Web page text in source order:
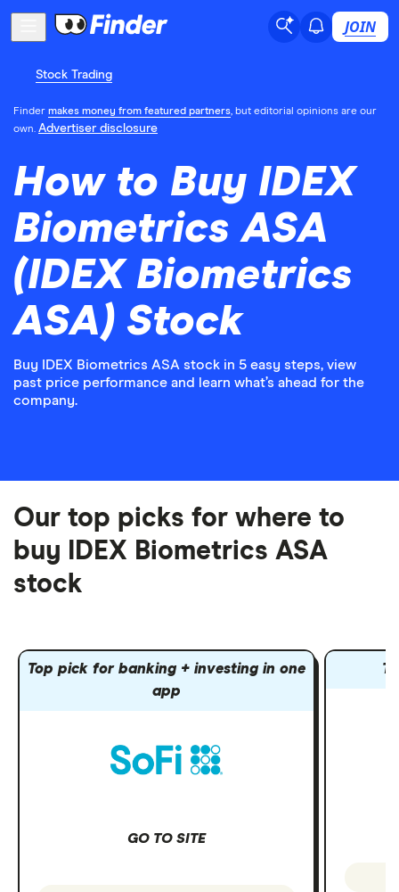
JOIN
Stock Trading
Finder makes money from featured partners, but editorial opinions are our
own. Advertiser disclosure
How to Buy IDEX
Biometrics ASA
(IDEX Biometrics
ASA) Stock
Buy IDEX Biometrics ASA stock in 5 easy steps, view
past price performance and learn what’s ahead for the
company.
Our top picks for where to
buy IDEX Biometrics ASA
stock
Top pick for banking + investing in one
app
GO TO SITE